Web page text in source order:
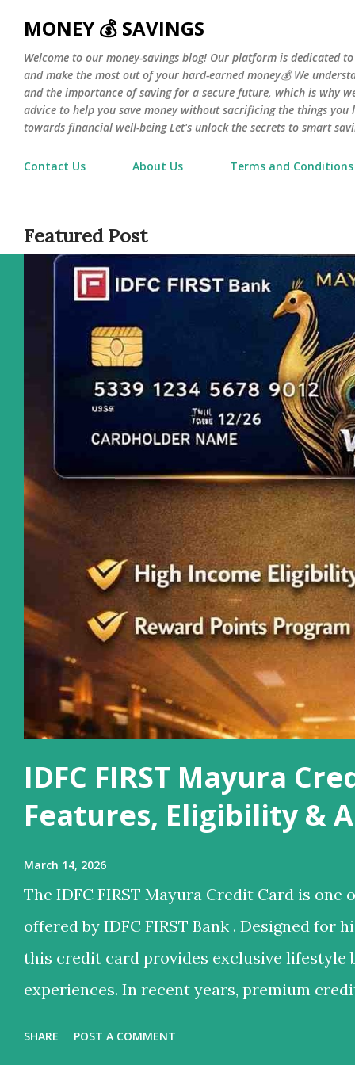
MONEY 💰 SAVINGS
Welcome to our money-savings blog! Our platform is dedicated
and make the most out of your hard-earned money💰 We
and the importance of saving for a secure future, which is why
advice to help you save money without sacrificing the things you
towards financial well-being Let's unlock the secrets to smart
Contact Us About Us Terms and Conditions
Featured Post
IDFC FIRST Mayura
Features, Eligibility &
March 14, 2026
The IDFC FIRST Mayura Credit Card is
offered by IDFC FIRST Bank . Designed
this credit card provides exclusive lifestyle
experiences. In recent years, premium
SHARE POST A COMMENT